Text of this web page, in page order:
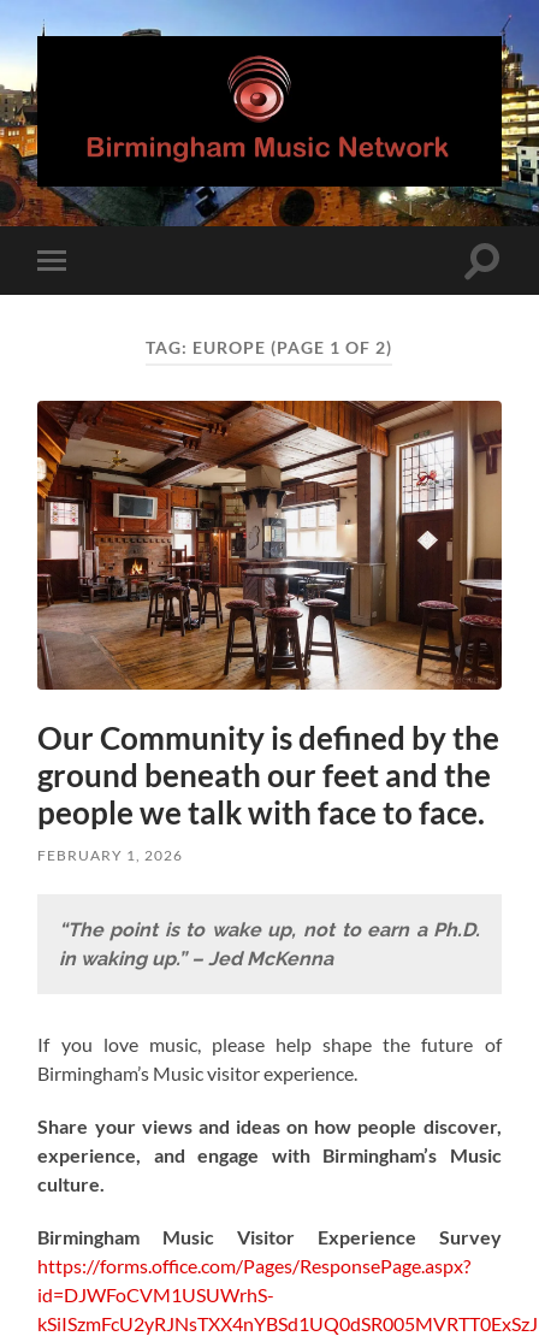
Birmingham
Music
Network
mobile
Toggle
TAG: EUROPE (PAGE 1 OF 2)
Our Community is defined by the
ground beneath our feet and the
people we talk with face to face.
FEBRUARY 1, 2026
“The point is to wake up, not to earn a Ph.D.
in waking up.” – Jed McKenna
If you love music, please help shape the future of
Birmingham’s Music visitor experience.
Share your views and ideas on how people discover,
experience, and engage with Birmingham’s Music
culture.
Birmingham Music Visitor Experience Survey
https://forms.office.com/Pages/ResponsePage.aspx?
id=DJWFoCVM1USUWrhS-